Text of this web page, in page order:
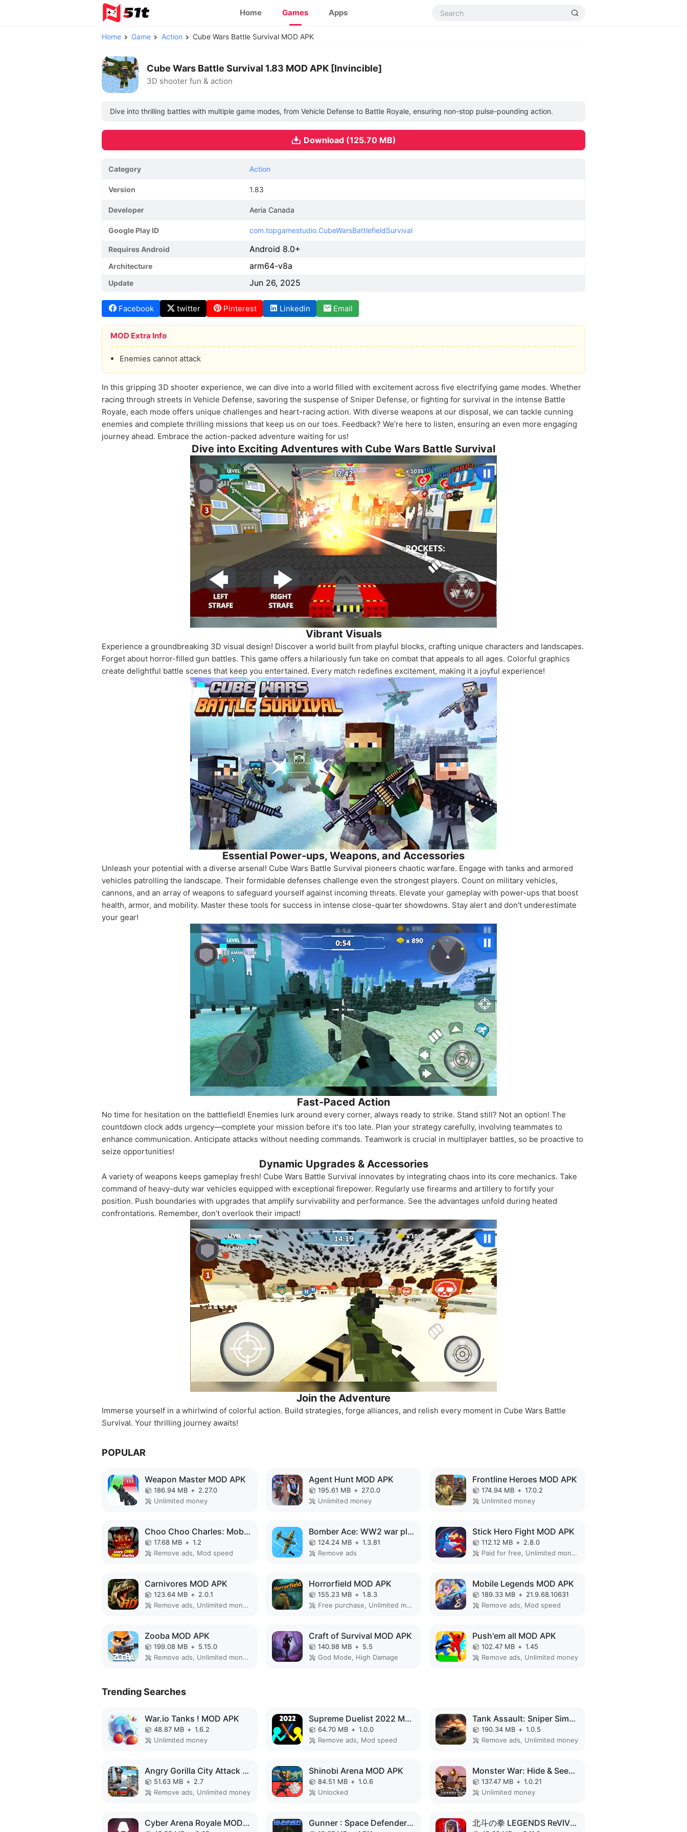
Home Games Apps
Home Game Action Cube Wars Battle Survival MOD APK
Cube Wars Battle Survival 1.83 MOD APK [Invincible]
3D shooter fun & action
Dive into thrilling battles with multiple game modes, from Vehicle Defense to Battle Royale, ensuring non-stop pulse-pounding action.
Download (125.70 MB)
Category Action
Version 1.83
Developer Aeria Canada
Google Play ID com.topgamestudio.CubeWarsBattlefieldSurvival
Requires Android Android 8.0+
Architecture arm64-v8a
Update Jun 26, 2025
Facebook twitter Pinterest Linkedin Email
MOD Extra Info
Enemies cannot attack
In this gripping 3D shooter experience, we can dive into a world filled with excitement across five electrifying game modes. Whether
racing through streets in Vehicle Defense, savoring the suspense of Sniper Defense, or fighting for survival in the intense Battle
Royale, each mode offers unique challenges and heart-racing action. With diverse weapons at our disposal, we can tackle cunning
enemies and complete thrilling missions that keep us on our toes. Feedback? We’re here to listen, ensuring an even more engaging
journey ahead. Embrace the action-packed adventure waiting for us!
Dive into Exciting Adventures with Cube Wars Battle Survival
Vibrant Visuals
Experience a groundbreaking 3D visual design! Discover a world built from playful blocks, crafting unique characters and landscapes.
Forget about horror-filled gun battles. This game offers a hilariously fun take on combat that appeals to all ages. Colorful graphics
create delightful battle scenes that keep you entertained. Every match redefines excitement, making it a joyful experience!
Essential Power-ups, Weapons, and Accessories
Unleash your potential with a diverse arsenal! Cube Wars Battle Survival pioneers chaotic warfare. Engage with tanks and armored
vehicles patrolling the landscape. Their formidable defenses challenge even the strongest players. Count on military vehicles,
cannons, and an array of weapons to safeguard yourself against incoming threats. Elevate your gameplay with power-ups that boost
health, armor, and mobility. Master these tools for success in intense close-quarter showdowns. Stay alert and don't underestimate
your gear!
Fast-Paced Action
No time for hesitation on the battlefield! Enemies lurk around every corner, always ready to strike. Stand still? Not an option! The
countdown clock adds urgency—complete your mission before it's too late. Plan your strategy carefully, involving teammates to
enhance communication. Anticipate attacks without needing commands. Teamwork is crucial in multiplayer battles, so be proactive to
seize opportunities!
Dynamic Upgrades & Accessories
A variety of weapons keeps gameplay fresh! Cube Wars Battle Survival innovates by integrating chaos into its core mechanics. Take
command of heavy-duty war vehicles equipped with exceptional firepower. Regularly use firearms and artillery to fortify your
position. Push boundaries with upgrades that amplify survivability and performance. See the advantages unfold during heated
confrontations. Remember, don’t overlook their impact!
Join the Adventure
Immerse yourself in a whirlwind of colorful action. Build strategies, forge alliances, and relish every moment in Cube Wars Battle
Survival. Your thrilling journey awaits!
POPULAR
Weapon Master MOD APK
186.94 MB + 2.27.0
Unlimited money
Agent Hunt MOD APK
195.61 MB + 27.0.0
Unlimited money
Frontline Heroes MOD APK
174.94 MB + 17.0.2
Unlimited money
Choo Choo Charles: Mobile MOD APK
17.68 MB + 1.2
Remove ads, Mod speed
Bomber Ace: WW2 war plane game MOD APK
124.24 MB + 1.3.81
Remove ads
Stick Hero Fight MOD APK
112.12 MB + 2.8.0
Paid for free, Unlimited money, Unlocked
Carnivores MOD APK
123.64 MB + 2.0.1
Remove ads, Unlimited money, Mod speed
Horrorfield MOD APK
155.23 MB + 1.8.3
Free purchase, Unlimited money
Mobile Legends MOD APK
189.33 MB + 21.9.68.10631
Remove ads, Mod speed
Zooba MOD APK
199.08 MB + 5.15.0
Remove ads, Unlimited money, Free purchase
Craft of Survival MOD APK
140.98 MB + 5.5
God Mode, High Damage
Push'em all MOD APK
102.47 MB + 1.45
Remove ads, Unlimited money
Trending Searches
War.io Tanks ! MOD APK
48.87 MB + 1.6.2
Unlimited money
Supreme Duelist 2022 MOD APK
64.70 MB + 1.0.0
Remove ads, Mod speed
Tank Assault: Sniper Simulator MOD APK
190.34 MB + 1.0.5
Remove ads, Unlimited money
Angry Gorilla City Attack MOD APK
51.63 MB + 2.7
Remove ads, Unlimited money
Shinobi Arena MOD APK
84.51 MB + 1.0.6
Unlocked
Monster War: Hide & Seek Zone MOD APK
137.47 MB + 1.0.21
Unlimited money
Cyber Arena Royale MOD APK Gunner : Space Defender (Lite) MOD APK 北斗の拳 LEGENDS ReVIVE 原作追体験RPG！ MOD APK